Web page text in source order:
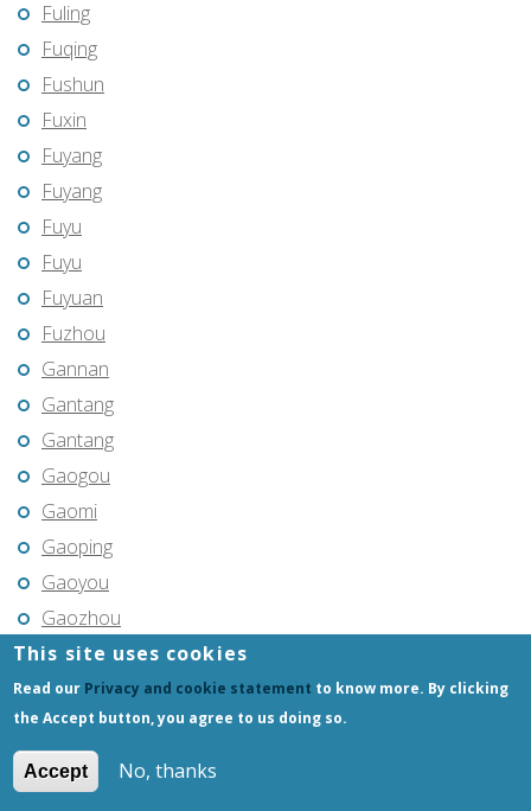
Fuling
Fuqing
Fushun
Fuxin
Fuyang
Fuyang
Fuyu
Fuyu
Fuyuan
Fuzhou
Gannan
Gantang
Gantang
Gaogou
Gaomi
Gaoping
Gaoyou
Gaozhou
Gejiu
Genhe
Gongchangling
Gongzhuling
Guangming
This site uses cookies
Read our Privacy and cookie statement to know more. By clicking
the Accept button, you agree to us doing so.
Accept No, thanks